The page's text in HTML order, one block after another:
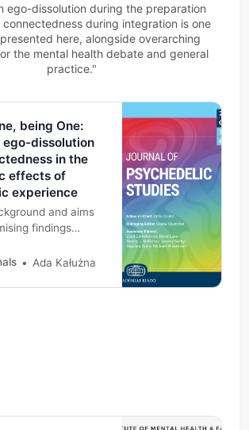
ego-dissolution during the preparation
connectedness during integration is one
here, alongside overarching
the mental health debate and general
practice."
being One:
ego-dissolution
in the
effects of
experience
and aims
findings
mechanisms and
as
The aim of the
Ada Kałużna